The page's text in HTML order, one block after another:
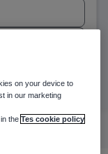
use up and
use up and
on your device to
in our marketing
in theTes cookie policy